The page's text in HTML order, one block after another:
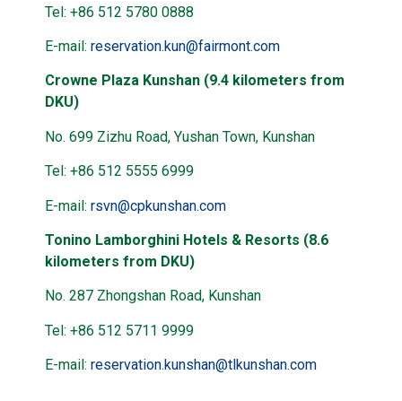
Tel: +86 512 5780 0888
E-mail: reservation.kun@fairmont.com
Crowne Plaza Kunshan (9.4 kilometers from
DKU)
No. 699 Zizhu Road, Yushan Town, Kunshan
Tel: +86 512 5555 6999
E-mail: rsvn@cpkunshan.com
Tonino Lamborghini Hotels & Resorts (8.6
kilometers from DKU)
No. 287 Zhongshan Road, Kunshan
Tel: +86 512 5711 9999
E-mail: reservation.kunshan@tlkunshan.com